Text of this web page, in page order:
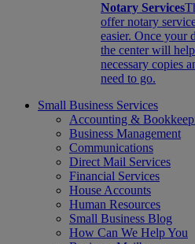
Notary Services
offer notary
easier. Once your
the center will
necessary copies
need to go.
Small Business Services
Accounting &
Business Management
Communications
Direct Mail Services
Financial Services
House Accounts
Human Resources
Small Business Blog
How Can We Help You